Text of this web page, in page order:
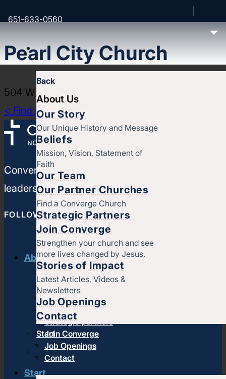
651-633-0560
Back
About Us
Our Story
Our Unique History and Message
Beliefs
Mission, Vision, Statement of
Faith
Our Team
Our Partner Churches
Find a Converge Church
Strategic Partners
Join Converge
Strengthen your church and see
more lives changed by Jesus.
Stories of Impact
Latest Articles, Videos &
Newsletters
Job Openings
Contact
Start
Pearl City Church
504 W 4th St, Muscatine, IA 52761
< Find More Churches
Converge North Central is a movement of
leaders, strengthen your ministries, and
FOLLOW CONVERGE NORTH CENTRAL
About us
History & message
Beliefs and core values
Staff
Find a church
Strategic partners
Join Converge
Job Openings
Contact
Start